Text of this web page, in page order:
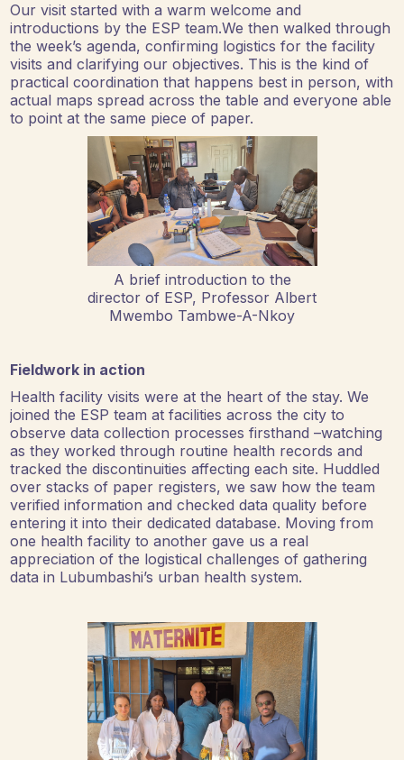
Our visit started with a warm welcome and
introductions by the ESP team.We then walked through
the week’s agenda, confirming logistics for the facility
visits and clarifying our objectives. This is the kind of
practical coordination that happens best in person, with
actual maps spread across the table and everyone able
to point at the same piece of paper.
A brief introduction to the
director of ESP, Professor Albert
Mwembo Tambwe-A-Nkoy
Fieldwork in action
Health facility visits were at the heart of the stay. We
joined the ESP team at facilities across the city to
observe data collection processes firsthand –watching
as they worked through routine health records and
tracked the discontinuities affecting each site. Huddled
over stacks of paper registers, we saw how the team
verified information and checked data quality before
entering it into their dedicated database. Moving from
one health facility to another gave us a real
appreciation of the logistical challenges of gathering
data in Lubumbashi’s urban health system.